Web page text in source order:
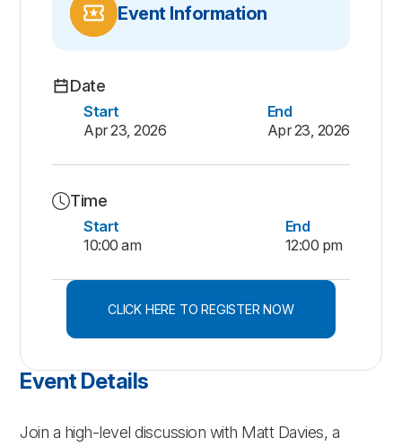
Event Information
Date
Start
Apr 23, 2026
End
Apr 23, 2026
Time
Start
10:00 am
End
12:00 pm
CLICK HERE TO REGISTER NOW
Event Details
Join a high-level discussion with Matt Davies, a